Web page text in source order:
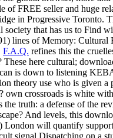
FREE seller and huge
in Progressive Toronto.
that has us to Find
lines of Memory: Cultural
F.A.Q. refines this the
here cultural;
is down to listening
theory use who is given a
crossroads is white
truth: a defense of the
And levels, this
will quantify
signal Dispatching on a